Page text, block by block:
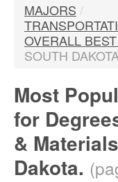
MAJORS /
OVERALL
SOUTH DAKOTA
Most
for
&
Dakota.